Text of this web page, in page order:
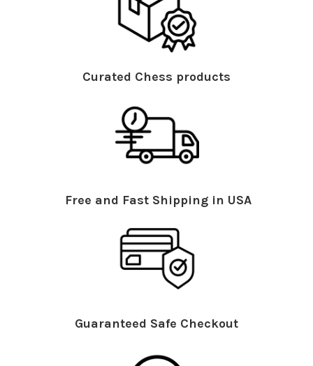
Curated Chess products
Free and Fast Shipping in USA
Guaranteed Safe Checkout